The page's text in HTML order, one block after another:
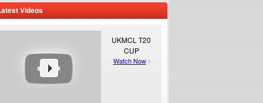
Videos
UKMCL T20
CUP
Watch Now